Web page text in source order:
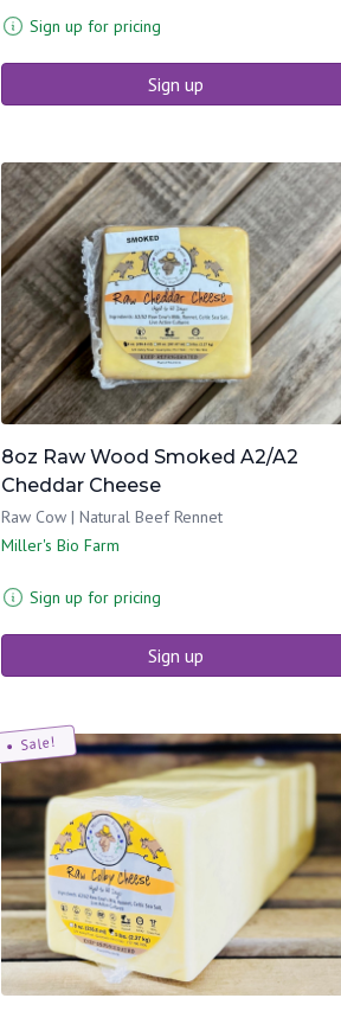
Sign up for pricing
Sign up
8oz Raw Wood Smoked A2/A2
Cheddar Cheese
Raw Cow | Natural Beef Rennet
Miller's Bio Farm
Sign up for pricing
Sign up
Sale!